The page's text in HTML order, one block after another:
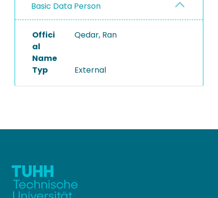
PROJECTS
Basic Data Person
Offici
al
Name
Qedar, Ran
Typ External